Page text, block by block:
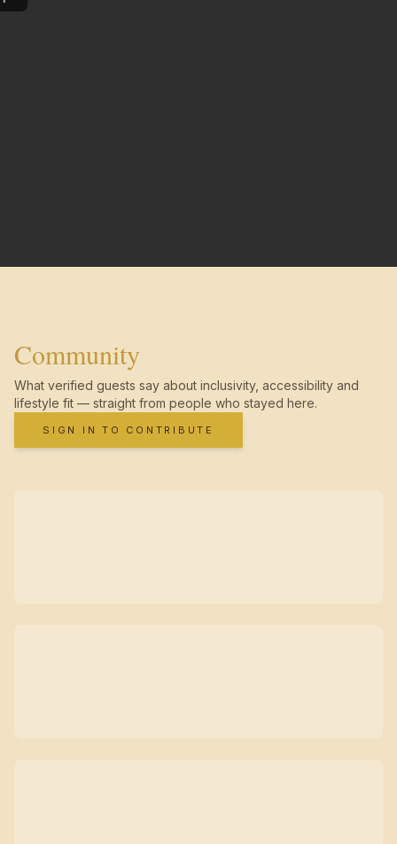
Community
What verified guests say about inclusivity, accessibility and
lifestyle fit — straight from people who stayed here.
SIGN IN TO CONTRIBUTE